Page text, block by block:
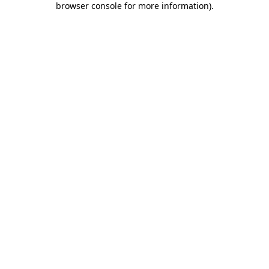
browser console for more information).